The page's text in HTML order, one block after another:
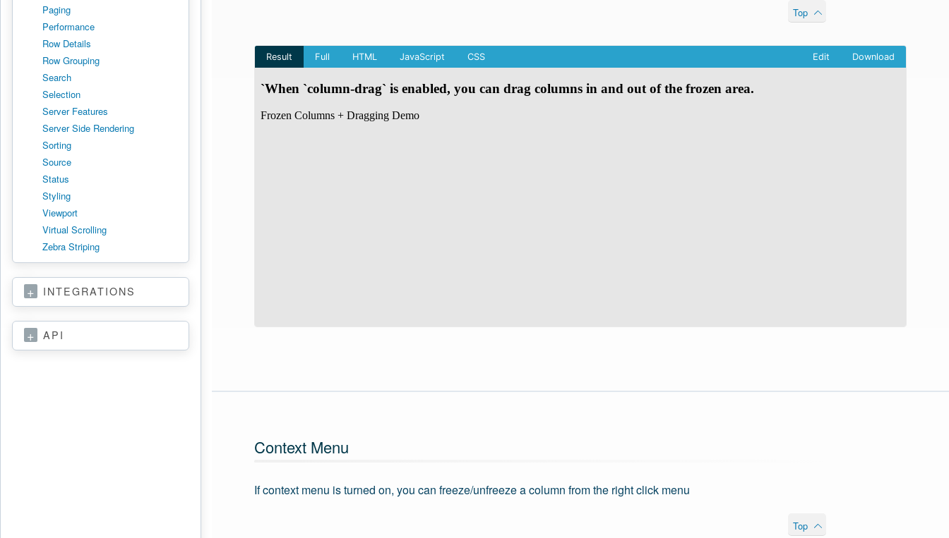
Paging
Performance
Row Details
Row Grouping
Search
Selection
Server Features
Server Side Rendering
Sorting
Source
Status
Styling
Viewport
Virtual Scrolling
Zebra Striping
INTEGRATIONS
API
Top
Context Menu
If context menu is turned on, you can freeze/unfreeze a column from the right click menu
Top